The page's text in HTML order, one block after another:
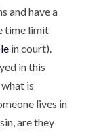
and have a
time limit
in court).
in this
is
lives in
are they